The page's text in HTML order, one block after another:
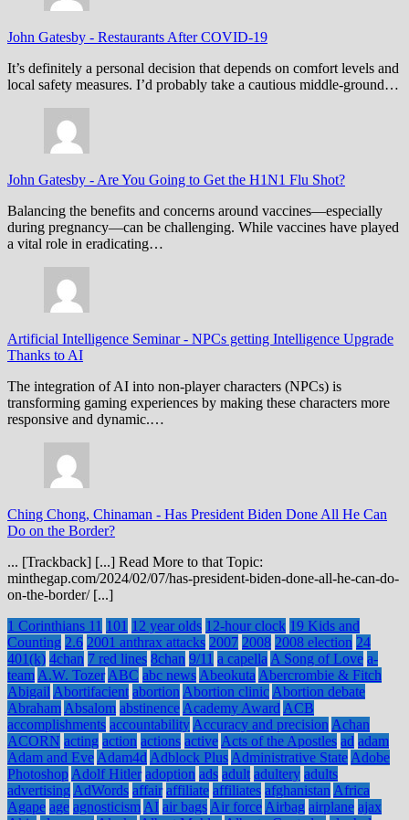
John Gatesby - Restaurants After COVID-19
It’s definitely a personal decision that depends on comfort levels and
local safety measures. I’d probably take a cautious middle-ground…
John Gatesby - Are You Going to Get the H1N1 Flu Shot?
Balancing the benefits and concerns around vaccines—especially
during pregnancy—can be challenging. While vaccines have played
a vital role in eradicating…
Artificial Intelligence Seminar- NPCs getting Intelligence Upgrade
Thanks to AI
The integration of AI into non-player characters (NPCs) is
transforming gaming experiences by making these characters more
responsive and dynamic.…
Ching Chong, Chinaman - Has President Biden Done All He Can
Do on the Border?
... [Trackback] [...] Read More to that Topic:
minthegap.com/2024/02/07/has-president-biden-done-all-he-can-do-
on-the-border/ [...]
1 Corinthians 11 101 12 year olds 12-hour clock 19 Kids and
Counting 2.6 2001 anthrax attacks 2007 2008 2008 election 24
401(k) 4chan 7 red lines 8chan 9/11 a capella A Song of Love a-
team A.W. Tozer ABC abc news Abeokuta Abercrombie & Fitch
Abigail Abortifacient abortion Abortion clinic Abortion debate
Abraham Absalom abstinence Academy Award ACB
accomplishments accountability Accuracy and precision Achan
ACORN acting action actions active Acts of the Apostles ad adam
Adam and Eve Adam4d Adblock Plus Administrative State Adobe
Photoshop Adolf Hitler adoption ads adult adultery adults
advertising AdWords affair affiliate affiliates afghanistan Africa
Agape age agnosticism AI air bags Air force Airbag airplane ajax